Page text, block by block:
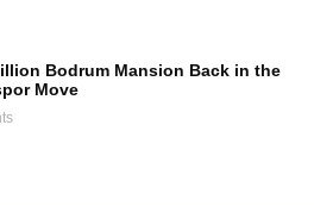
Bodrum Mansion Back in the
Move